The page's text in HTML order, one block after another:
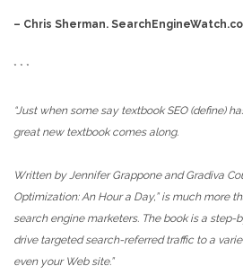
– Chris Sherman.
* * *
“Just when some say textbook SEO (define)
great new textbook comes along.
Written by Jennifer Grappone and Gradiva
Optimization: An Hour a Day,” is much more
search engine marketers. The book is a
drive targeted search-referred traffic to a
even your Web site.”